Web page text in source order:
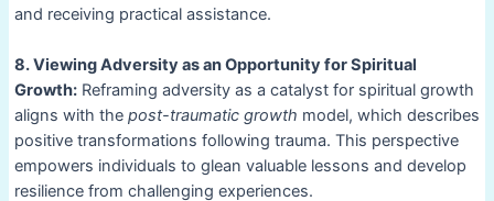
and receiving practical assistance.
8. Viewing Adversity as an Opportunity for Spiritual
Growth:Reframing adversity as a catalyst for spiritual growth
aligns with the post-traumatic growth model, which describes
positive transformations following trauma. This perspective
empowers individuals to glean valuable lessons and develop
resilience from challenging experiences.